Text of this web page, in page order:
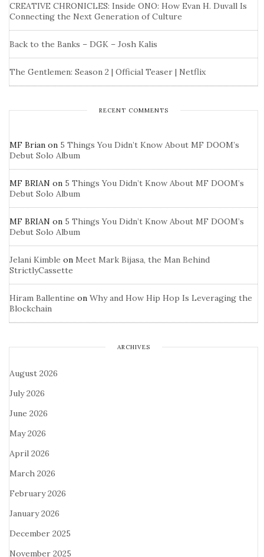
CREATIVE CHRONICLES: Inside ONO: How Evan H. Duvall Is
Connecting the Next Generation of Culture
Back to the Banks – DGK – Josh Kalis
The Gentlemen: Season 2 | Official Teaser | Netflix
RECENT COMMENTS
MF Brian on 5 Things You Didn’t Know About MF DOOM’s
Debut Solo Album
MF BRIAN on 5 Things You Didn’t Know About MF DOOM’s
Debut Solo Album
MF BRIAN on 5 Things You Didn’t Know About MF DOOM’s
Debut Solo Album
Jelani Kimble on Meet Mark Bijasa, the Man Behind
StrictlyCassette
Hiram Ballentine on Why and How Hip Hop Is Leveraging the
Blockchain
ARCHIVES
August 2026
July 2026
June 2026
May 2026
April 2026
March 2026
February 2026
January 2026
December 2025
November 2025